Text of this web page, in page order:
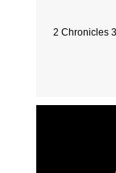
2 Chronicles